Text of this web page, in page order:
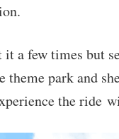
it a few times but
theme park and
the ride